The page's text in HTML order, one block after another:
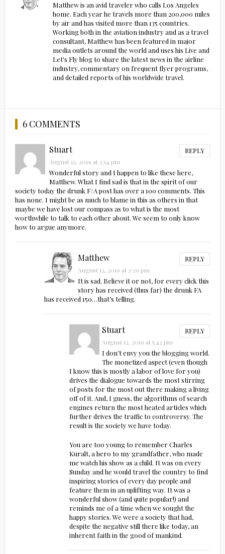
Matthew is an avid traveler who calls Los Angeles
home. Each year he travels more than 200,000 miles
by air and has visited more than 135 countries.
Working both in the aviation industry and as a travel
consultant, Matthew has been featured in major
media outlets around the world and uses his Live and
Let's Fly blog to share the latest news in the airline
industry, commentary on frequent flyer programs,
and detailed reports of his worldwide travel.
6 COMMENTS
Stuart REPLY
August 12, 2019 at 2:14 pm
Wonderful story and I happen to like these here,
Matthew. What I find sad is that in the spirit of our
society today the drunk F/A post has over a 100 comments. This
has none. I might be as much to blame in this as others in that
maybe we have lost our compass as to what is the most
worthwhile to talk to each other about. We seem to only know
how to argue anymore.
Matthew REPLY
August 12, 2019 at 2:29 pm
It is sad. Believe it or not, for every click this
story has received (thus far) the drunk FA
has received 150…that’s telling.
Stuart REPLY
August 12, 2019 at 5:42 pm
I don’t envy you the blogging world.
The monetized aspect (even though
I know this is mostly a labor of love for you)
drives the dialogue towards the most stirring
of posts for the most out there making a living
off of it. And, I guess, the algorithms of search
engines return the most heated articles which
further drives the traffic to controversy. The
result is the society we have today.
You are too young to remember Charles
Kuralt, a hero to my grandfather, who made
me watch his show as a child. It was on every
Sunday and he would travel the country to find
inspiring stories of every day people and
feature them in an uplifting way. It was a
wonderful show (and quite popular!) and
reminds me of a time when we sought the
happy stories. We were a society that had,
despite the negative still there like today, an
inherent faith in the good of mankind.